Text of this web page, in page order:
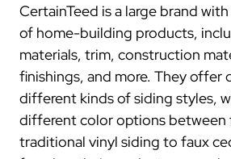
CertainTeed is a large brand
of home-building products,
materials, trim, construction
finishings, and more. They offer
different kinds of siding styles,
different color options between
traditional vinyl siding to faux